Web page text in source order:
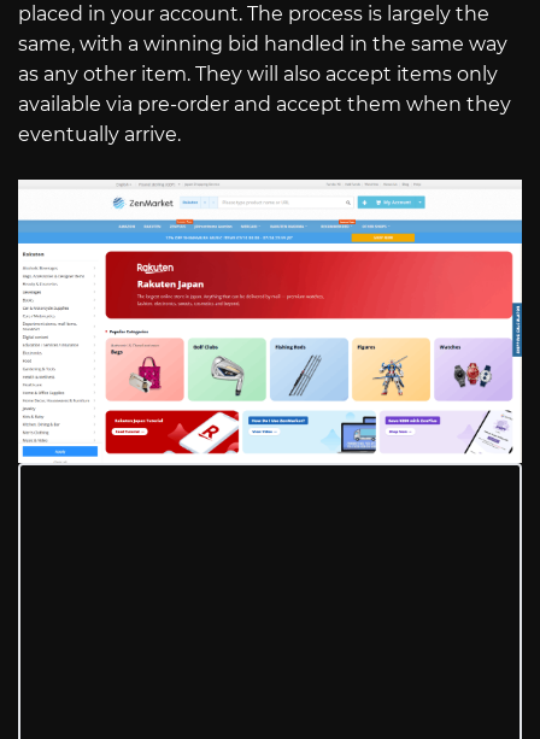
placed in your account. The process is largely the
same, with a winning bid handled in the same way
as any other item. They will also accept items only
available via pre-order and accept them when they
eventually arrive.